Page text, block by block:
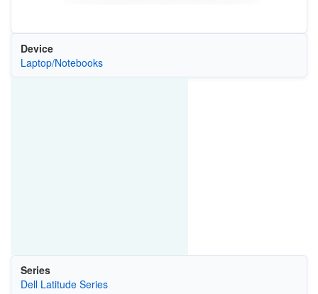
Device
Laptop/Notebooks
Series
Dell Latitude Series